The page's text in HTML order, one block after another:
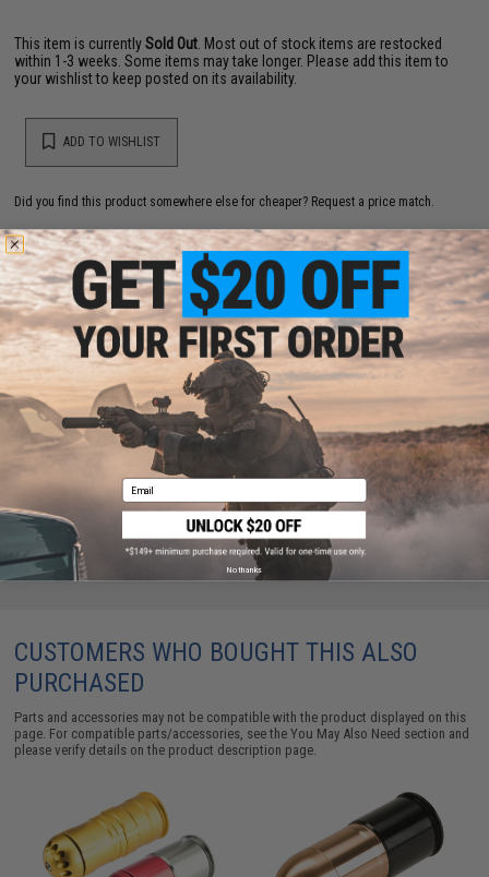
This item is currentlySold Out . Most out of stock items are restocked
within 1-3 weeks. Some items may take longer. Please add this item to
your wishlist to keep posted on its availability.
ADD TO WISHLIST
Did you find this product somewhere else for cheaper? Request a price match.
YOU MAY ALSO NEED
Evike.com 12 Gram CO2 Cartridge for Airsoft and Air
Gun (Size: Box of 25)
$19.99 - $249.99
CUSTOMERS WHO BOUGHT THIS ALSO
PURCHASED
Parts and accessories may not be compatible with the product displayed on this
page. For compatible parts/accessories, see theYou May Also Need section and
please verify details on the product description page.
Email
No thanks